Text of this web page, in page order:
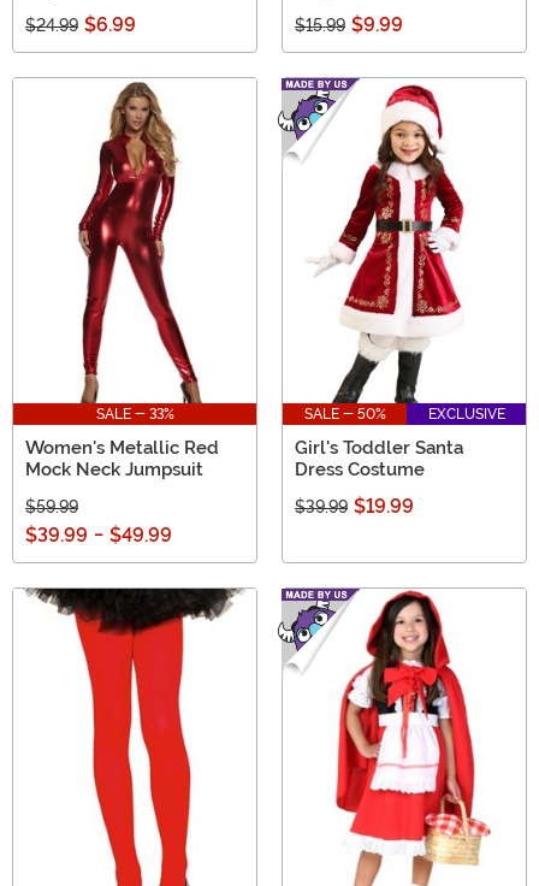
$24.99 $6.99 $15.99 $9.99
SALE - 33%
Women's Metallic Red
Mock Neck Jumpsuit
$59.99
$39.99 - $49.99
SALE - 50% EXCLUSIVE
Girl's Toddler Santa
Dress Costume
$39.99 $19.99